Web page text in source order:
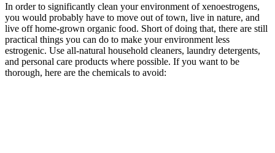
In order to significantly clean your environment of xenoestrogens,
you would probably have to move out of town, live in nature, and
live off home-grown organic food. Short of doing that, there are still
practical things you can do to make your environment less
estrogenic. Use all-natural household cleaners, laundry detergents,
and personal care products where possible. If you want to be
thorough, here are the chemicals to avoid: